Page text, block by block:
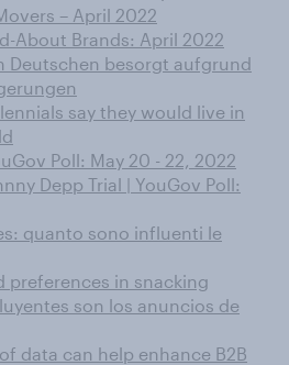
– April 2022
About Brands: April 2022
Deutschen besorgt aufgrund
say they would live in
Poll: May 20 - 22, 2022
Depp Trial | YouGov Poll:
quanto sono influenti le
preferences in snacking
son los anuncios de
data can help enhance B2B